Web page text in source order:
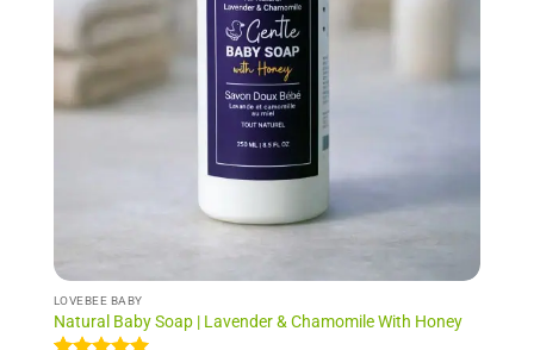
LOVEBEE BABY
Natural Baby Soap | Lavender & Chamomile With Honey